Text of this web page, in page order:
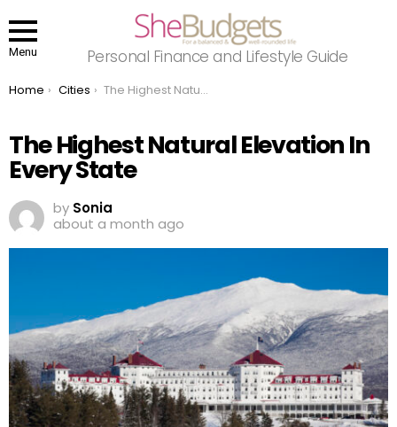
Menu Personal Finance and Lifestyle Guide
You are here:
Home Cities The Highest Natural Elevation In Every State
The Highest Natural Elevation In
Every State
by Sonia
about a month ago